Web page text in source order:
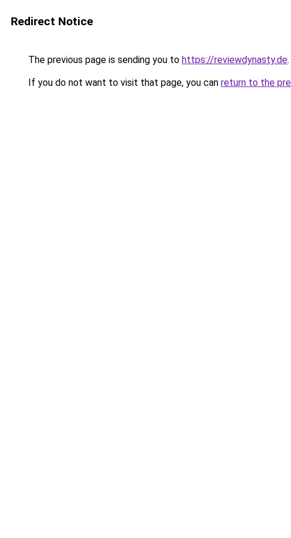
Redirect Notice
The previous page is sending you to https://reviewdynasty.de.
If you do not want to visit that page, you can return to the